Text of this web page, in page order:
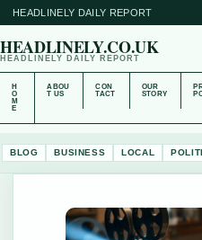
HEADLINELY DAILY REPORT
HEADLINELY.CO.UK
HEADLINELY DAILY REPORT
H
O
M
E
ABOU
T US
CON
TACT
OUR
STORY
BLOG BUSINESS LOCAL